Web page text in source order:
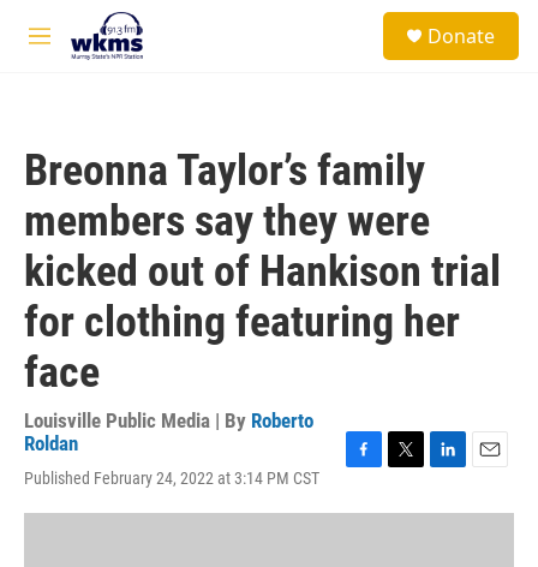
Skip to main content
M
Donate
Breonna Taylor’s family
members say they were
kicked out of Hankison trial
for clothing featuring her
face
Louisville Public Media | By Roberto
Roldan
Published February 24, 2022 at 3:14 PM CST
c
i
n
a